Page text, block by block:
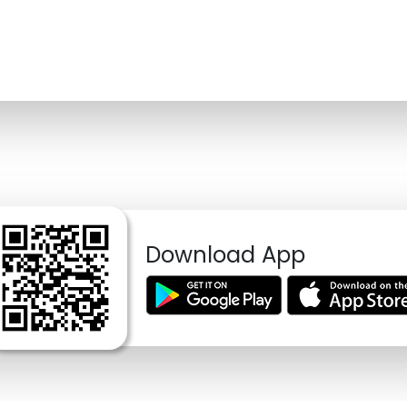
Download App